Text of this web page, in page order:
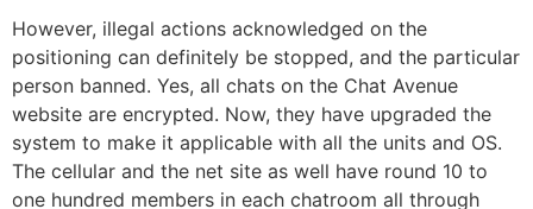
However, illegal actions acknowledged on the
positioning can definitely be stopped, and the particular
person banned. Yes, all chats on the Chat Avenue
website are encrypted. Now, they have upgraded the
system to make it applicable with all the units and OS.
The cellular and the net site as well have round 10 to
one hundred members in each chatroom all through